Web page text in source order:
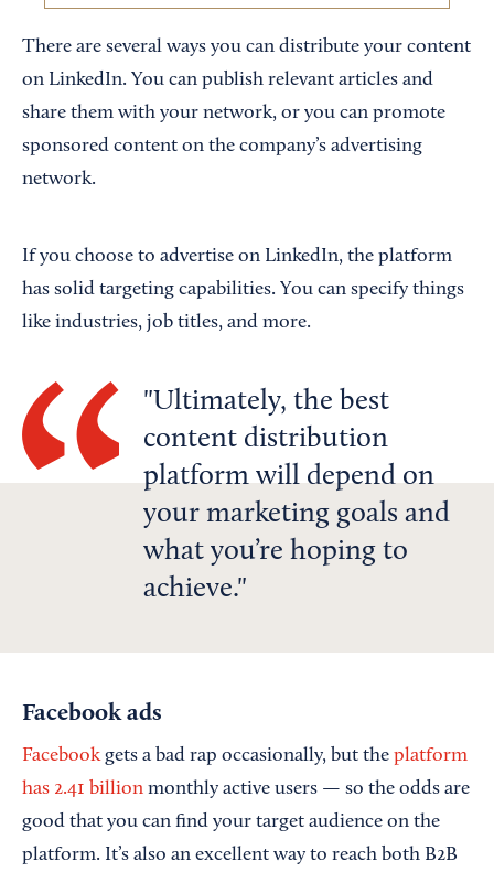
There are several ways you can distribute your content
on LinkedIn. You can publish relevant articles and
share them with your network, or you can promote
sponsored content on the company’s advertising
network.
If you choose to advertise on LinkedIn, the platform
has solid targeting capabilities. You can specify things
like industries, job titles, and more.
Ultimately, the best
content distribution
platform will depend on
your marketing goals and
what you’re hoping to
achieve.
Facebook ads
Facebookgets a bad rap occasionally, but the platform
has 2.41 billion monthly active users — so the odds are
good that you can find your target audience on the
platform. It’s also an excellent way to reach both B2B